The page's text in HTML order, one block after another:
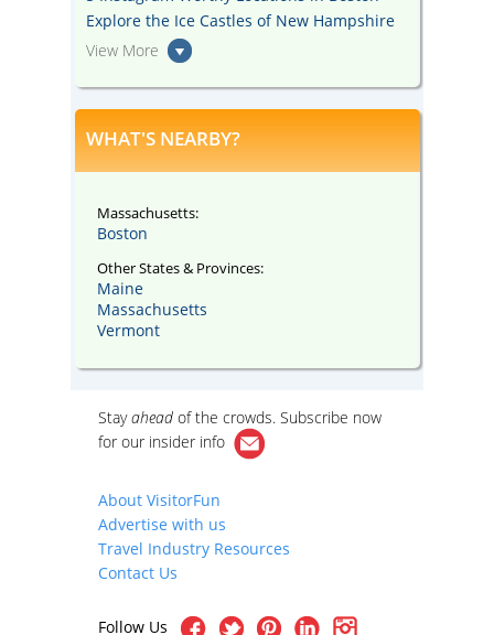
Explore the Ice Castles of New Hampshire
View More
WHAT'S NEARBY?
Massachusetts:
Boston
Other States & Provinces:
Maine
Massachusetts
Vermont
Stayahead of the crowds. Subscribe now
for our insider info
About VisitorFun
Advertise with us
Travel Industry Resources
Contact Us
Follow Us